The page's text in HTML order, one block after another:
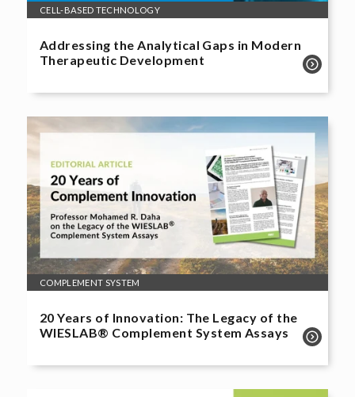
CELL-BASED TECHNOLOGY
Addressing the Analytical Gaps in Modern
Therapeutic Development
COMPLEMENT SYSTEM
20 Years of Innovation: The Legacy of the
WIESLAB® Complement System Assays